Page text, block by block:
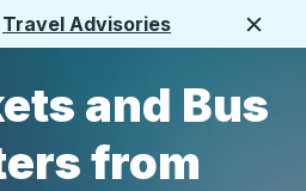
Travel Advisories
and Bus
from